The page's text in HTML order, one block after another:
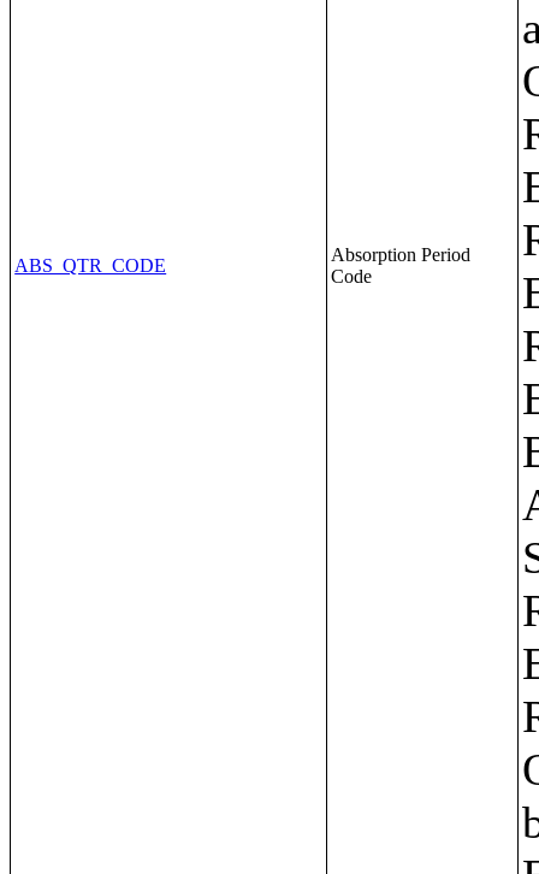
ABS_QTR_CODE
Absorption Period
Code